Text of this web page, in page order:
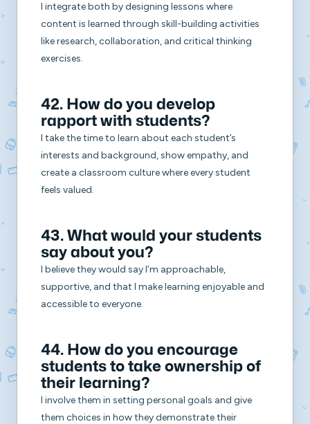
I integrate both by designing lessons where
content is learned through skill-building activities
like research, collaboration, and critical thinking
exercises.
42. How do you develop
rapport with students?
I take the time to learn about each student’s
interests and background, show empathy, and
create a classroom culture where every student
feels valued.
43. What would your students
say about you?
I believe they would say I’m approachable,
supportive, and that I make learning enjoyable and
accessible to everyone.
44. How do you encourage
students to take ownership of
their learning?
I involve them in setting personal goals and give
them choices in how they demonstrate their